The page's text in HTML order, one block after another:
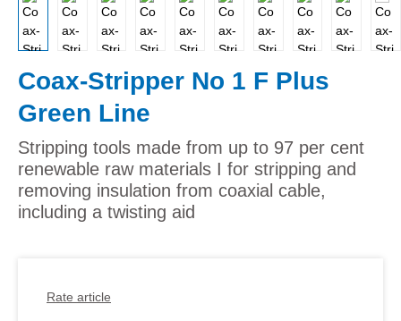
Coax-Stripper No 1 F Plus
Green Line
Stripping tools made from up to 97 per cent
renewable raw materials I for stripping and
removing insulation from coaxial cable,
including a twisting aid
Rate article